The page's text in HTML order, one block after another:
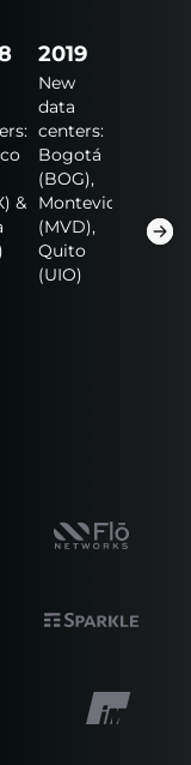
&
2019
New
data
centers:
Bogotá
(BOG),
Montevideo
(MVD),
Quito
(UIO)
(MIA),